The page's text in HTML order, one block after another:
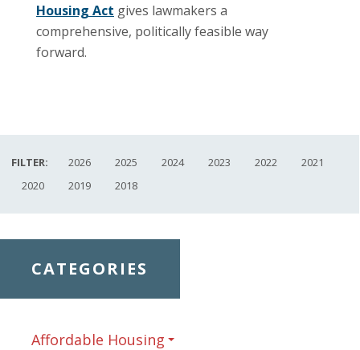
Housing Act gives lawmakers a
comprehensive, politically feasible way
forward.
FILTER: 2026 2025 2024 2023 2022
2021
2020
2019 2018
CATEGORIES
Affordable Housing